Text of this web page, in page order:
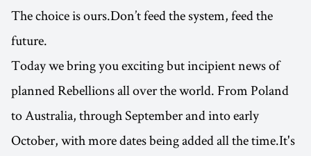
The choice is ours.Don’t feed the system, feed the
future.
Today we bring you exciting but incipient news of
planned Rebellions all over the world. From Poland
to Australia, through September and into early
October, with more dates being added all the time.It's